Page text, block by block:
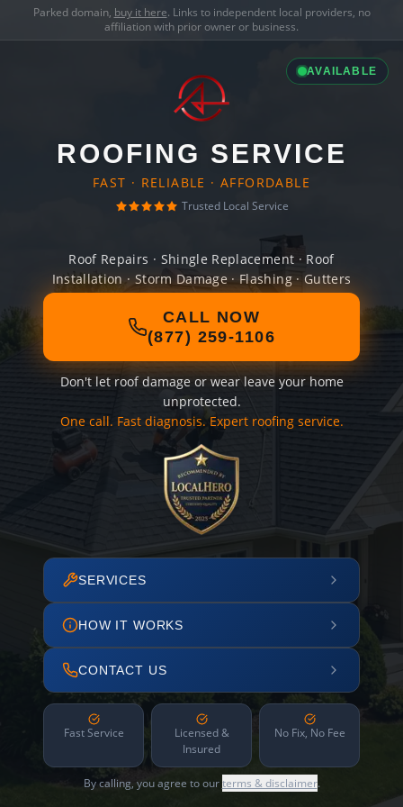
Parked domain, buy it here. Links to independent local providers, no
affiliation with prior owner or business.
AVAILABLE
ROOFING SERVICE
FAST · RELIABLE · AFFORDABLE
Trusted Local Service
Roof Repairs · Shingle Replacement · Roof
Installation · Storm Damage · Flashing · Gutters
CALL NOW
(877) 259-1106
Don't let roof damage or wear leave your home
unprotected.
One call. Fast diagnosis. Expert roofing service.
SERVICES
HOW IT WORKS
CONTACT US
Fast Service
Licensed &
Insured
No Fix, No Fee
By calling, you agree to ourterms & disclaimer.